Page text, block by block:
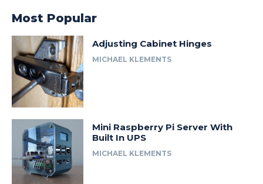
Most Popular
Adjusting Cabinet Hinges
MICHAEL KLEMENTS
Mini Raspberry Pi Server With
Built In UPS
MICHAEL KLEMENTS